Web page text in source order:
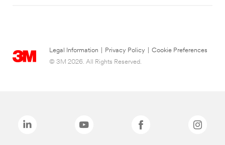
Legal Information Privacy Policy
Cookie Preferences
© 3M 2026. All Rights Reserved.